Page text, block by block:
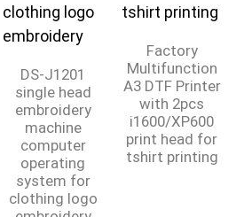
DS-J1201
single head
embroidery
machine
computer
operating
system for
clothing logo
Factory
Multifunction
A3 DTF Printer
with 2pcs
i1600/XP600
print head for
tshirt printing